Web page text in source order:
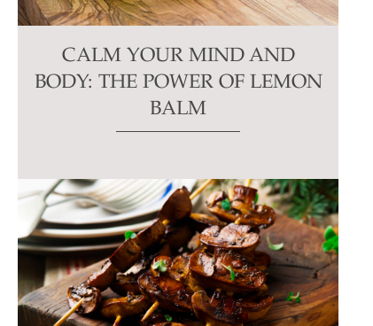
CALM YOUR MIND AND
BODY: THE POWER OF LEMON
BALM